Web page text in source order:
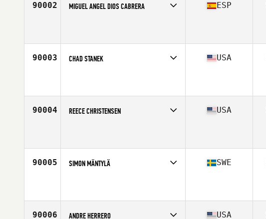
90002 MIGUEL ANGEL DIOS CABRERA ESP
90003 CHAD STANEK USA
90004 REECE CHRISTENSEN USA
90005 SIMON MÄNTYLÄ SWE
90006 ANDRE HERRERO USA